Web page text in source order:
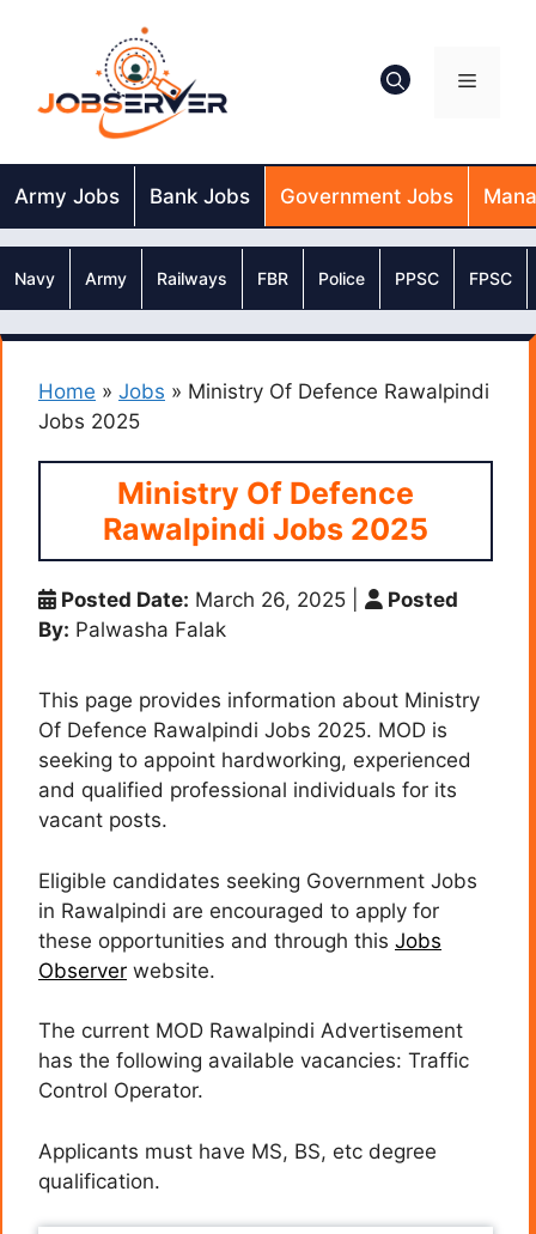
Menu
Army Jobs Bank Jobs Government Jobs
Navy Army Railways FBR Police PPSC FPSC
Home » Jobs » Ministry Of Defence Rawalpindi
Jobs 2025
Ministry Of Defence
Rawalpindi Jobs 2025
Posted Date: March 26, 2025
Posted
By: Palwasha Falak
This page provides information about Ministry
Of Defence Rawalpindi Jobs 2025. MOD is
seeking to appoint hardworking, experienced
and qualified professional individuals for its
vacant posts.
Eligible candidates seeking Government Jobs
in Rawalpindi are encouraged to apply for
these opportunities and through this Jobs
Observer website.
The current MOD Rawalpindi Advertisement
has the following available vacancies: Traffic
Control Operator.
Applicants must have MS, BS, etc degree
qualification.